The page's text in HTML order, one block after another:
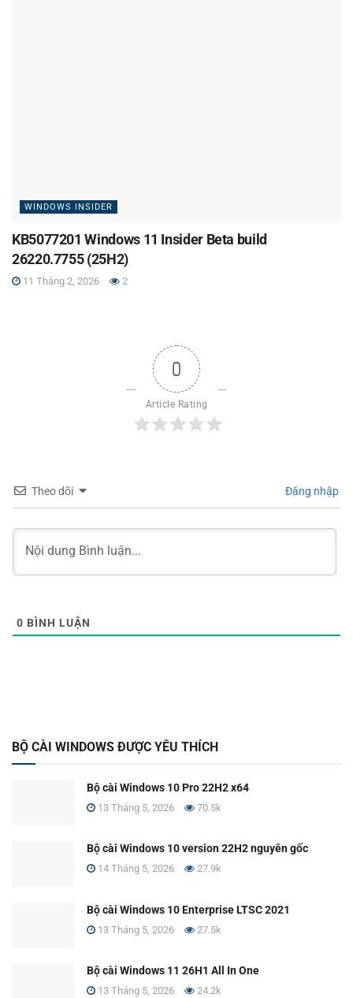
WINDOWS INSIDER
KB5077201 Windows 11 Insider Beta build
26220.7755 (25H2)
11 Tháng 2, 2026 2
0
Article Rating
Theo dõi Đăng nhập
0 BÌNH LUẬN
BỘ CÀI WINDOWS ĐƯỢC YÊU THÍCH
Bộ cài Windows 10 Pro 22H2 x64
13 Tháng 5, 2026 70.5k
Bộ cài Windows 10 version 22H2 nguyên gốc
14 Tháng 5, 2026 27.9k
Bộ cài Windows 10 Enterprise LTSC 2021
13 Tháng 5, 2026 27.5k
Bộ cài Windows 11 26H1 All In One
13 Tháng 5, 2026 24.2k